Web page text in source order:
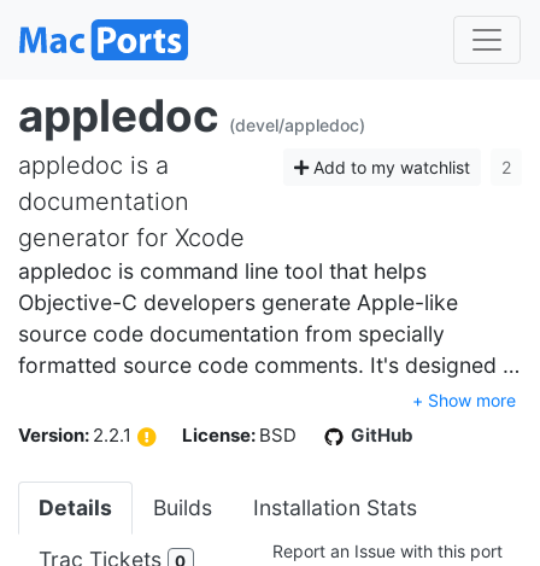
appledoc (devel/appledoc)
Add to my watchlist 2
appledoc is a
documentation
generator for Xcode
appledoc is command line tool that helps
Objective-C developers generate Apple-like
source code documentation from specially
formatted source code comments. It's designed …
+ Show more
Version: 2.2.1 License: BSD GitHub
Details Builds Installation Stats
Trac Tickets 0 Report an Issue with this port